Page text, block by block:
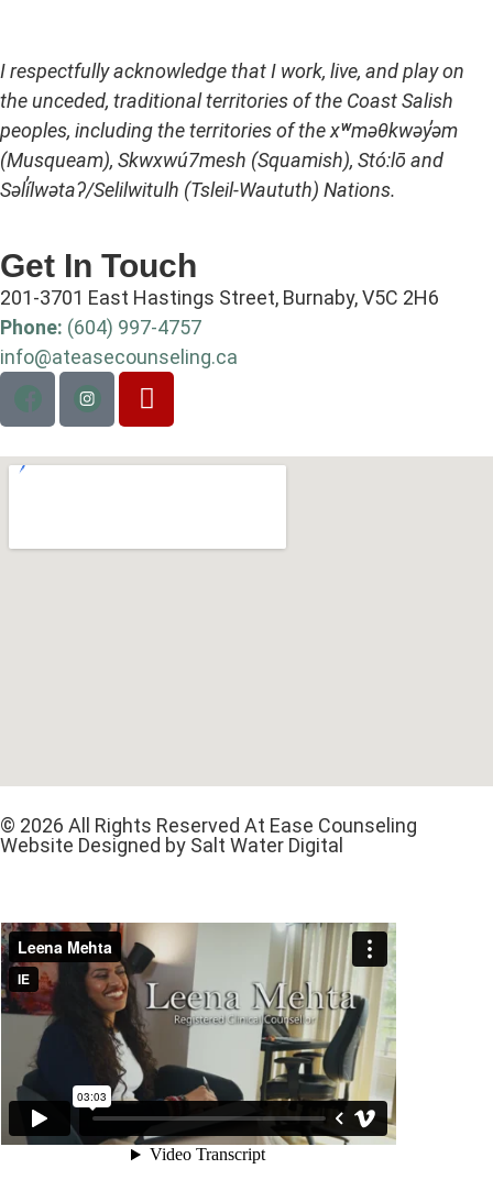
I respectfully acknowledge that I work, live, and play on
the unceded, traditional territories of the Coast Salish
peoples, including the territories of the xʷməθkwəy̓əm
(Musqueam), Skwxwú7mesh (Squamish), Stó:lō and
Səl̓ílwətaʔ/Selilwitulh (Tsleil-Waututh) Nations.
Get In Touch
201-3701 East Hastings Street, Burnaby, V5C 2H6
Phone: (604) 997-4757
info@ateasecounseling.ca
© 2026 All Rights Reserved At Ease Counseling
Website Designed by Salt Water Digital